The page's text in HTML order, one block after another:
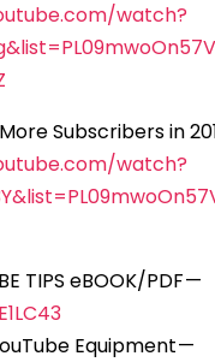
watch?
Subscribers in
watch?
TIPS eBOOK/PDF —
Equipment —